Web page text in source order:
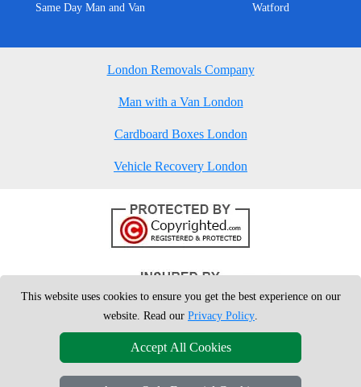
Same Day Man and Van Watford
London Removals Company
Man with a Van London
Cardboard Boxes London
Vehicle Recovery London
This website uses cookies to ensure you get the best experience on our
website. Read our Privacy Policy.
Accept All Cookies